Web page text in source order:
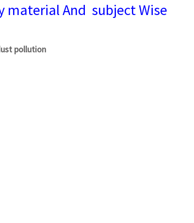
material And subject Wise
pollution